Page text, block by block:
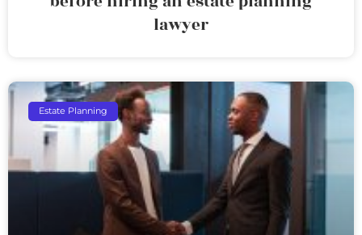
lawyer
Estate Planning